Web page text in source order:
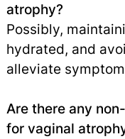
atrophy?
Possibly,
hydrated, and
alleviate
Are there any
for vaginal